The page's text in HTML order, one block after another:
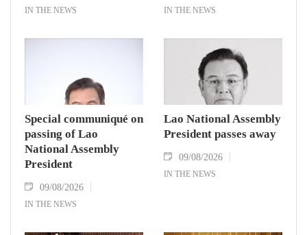
IN THE NEWS IN THE NEWS
Special communiqué on
passing of Lao
National Assembly
President
09/08/2026
IN THE NEWS
Lao National Assembly
President passes away
09/08/2026
IN THE NEWS